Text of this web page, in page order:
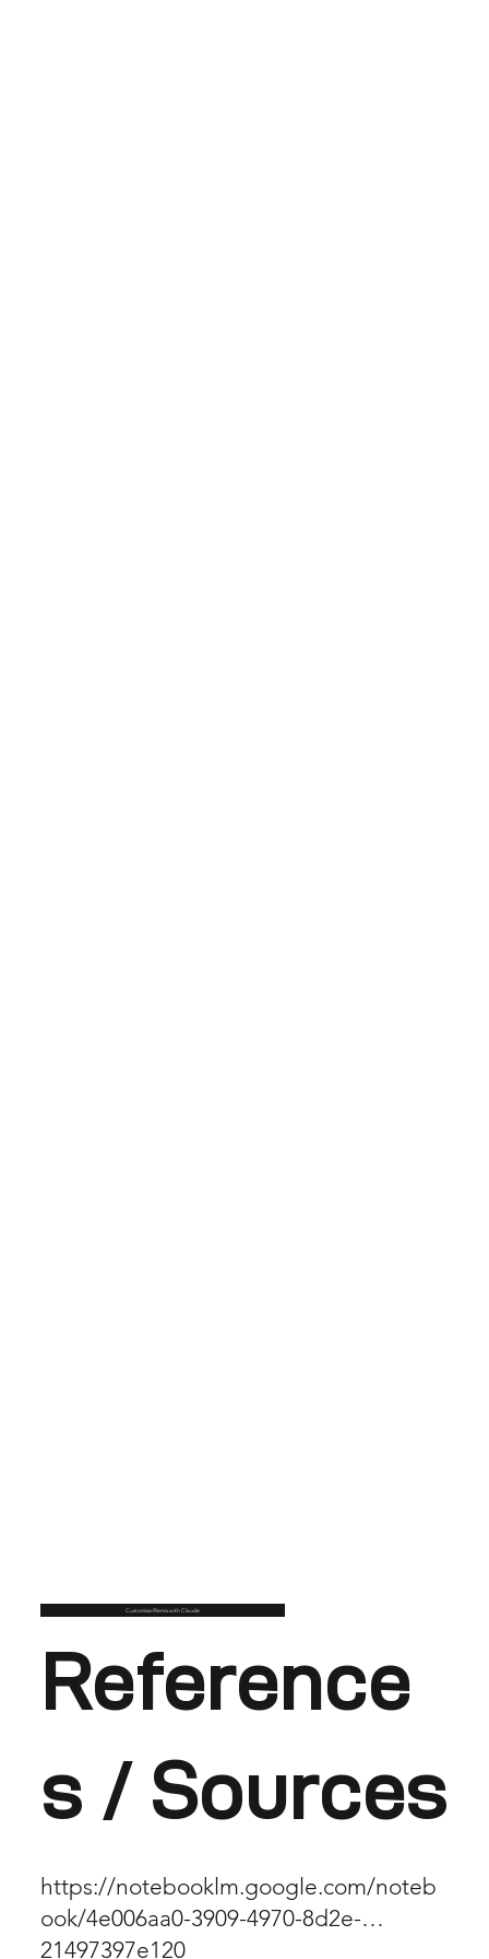
Customise/Remix with Claude
Reference
s / Sources
https://notebooklm.google.com/noteb
ook/4e006aa0-3909-4970-8d2e-
21497397e120